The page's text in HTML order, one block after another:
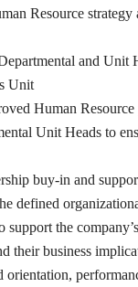
Resource
and Unit
Unit
Human
Unit Heads to
buy-in and
defined
the
their business